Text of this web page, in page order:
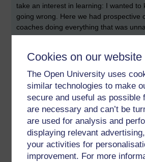
Cookies on our website
The Open University uses
similar technologies to make
secure and useful as possible
are necessary and can’t be
are used for analysis and
displaying relevant
your activities for
improvement. For more
take an interest in learning: I wanted to
going wrong. Here we had prospective
coaches doing everything that was
working from a hefty tome of paper,
by filling in the blanks on course sheet
people with few exceptions who left
qualifications - often troubled by
swimming coaches to dodge this very
was, you could tell, hell for some. The
not have been greater. Here the
given the subject matter, would be to
water drown - or nearly drown and be
grated for me in this course was the
- too many gross simplifications and